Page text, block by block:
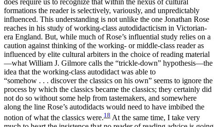
formations the reader is selectively, variously, and unpredictably
influenced. This understanding is not unlike the one Jonathan Rose
reaches in his study of working-class autodidacticism in Victorian-
era England. But, while much of Rose’s influential study relies on a
caution against thinking of the working- or middle-class reader as
influenced by elite cultural arbiters in the choice of reading material
—what William J. Gilmore calls the “trickle-down” hypothesis—the
idea that the working-class autodidact was able to
“somehow . . . discover the classics on his own” seems to ignore the
process by which the classics became the classics; they certainly did
not do so without some help from tastemakers, and somewhere
along the line Rose’s autodidacts would need to have imbibed the
notion of what the classics were.18 At the same time, I take very